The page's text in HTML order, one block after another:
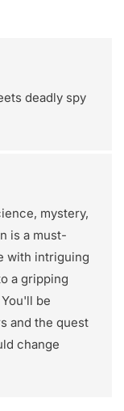
deadly spy
mystery,
is a must-
with intriguing
a gripping
be
and the quest
change